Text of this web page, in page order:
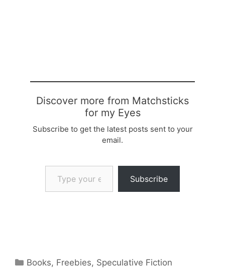
Discover more from Matchsticks
for my Eyes
Subscribe to get the latest posts sent to your
email.
Type your email…
Subscribe
Categories
Books, Freebies, Speculative Fiction